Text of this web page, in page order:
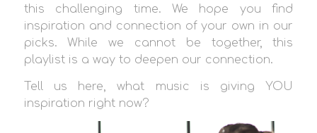
this challenging time. We hope you find
inspiration and connection of your own in our
picks. While we cannot be together, this
playlist is a way to deepen our connection.
Tell us here, what music is giving YOU
inspiration right now?